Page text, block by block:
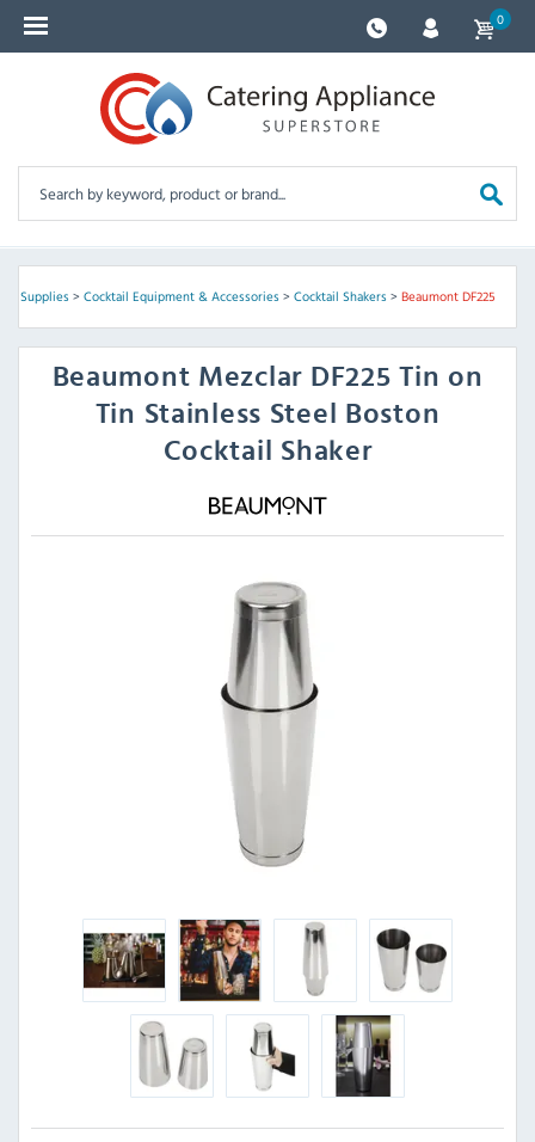
0
Bar Supplies> Cocktail Equipment & Accessories> Cocktail Shakers> Beaumont DF225
Beaumont Mezclar DF225 Tin on
Tin Stainless Steel Boston
Cocktail Shaker